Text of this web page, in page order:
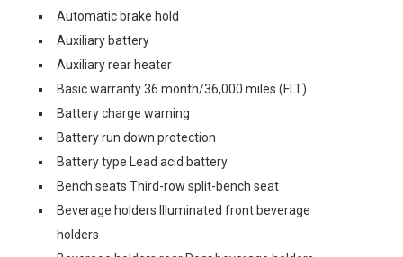
Automatic brake hold
Auxiliary battery
Auxiliary rear heater
Basic warranty 36 month/36,000 miles (FLT)
Battery charge warning
Battery run down protection
Battery type Lead acid battery
Bench seats Third-row split-bench seat
Beverage holders Illuminated front beverage
holders